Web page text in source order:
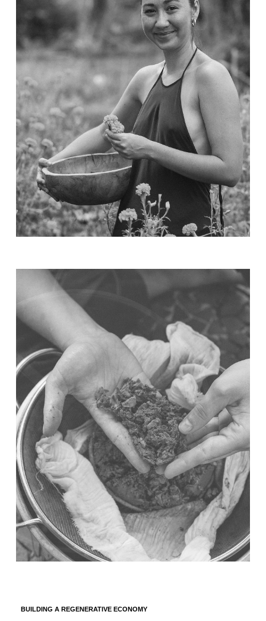
BUILDING A REGENERATIVE ECONOMY